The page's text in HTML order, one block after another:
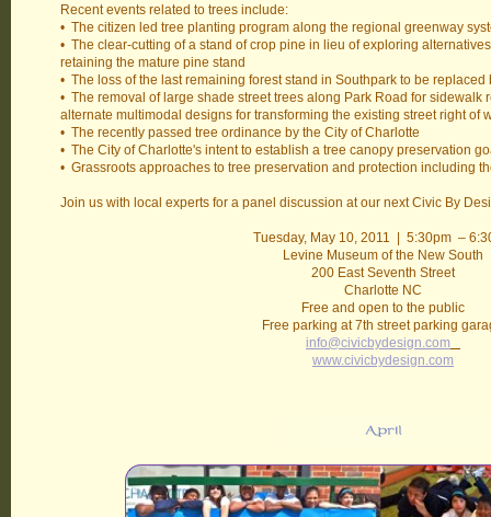
Recent events related to trees include:
• The citizen led tree planting program along the regional greenway
• The clear-cutting of a stand of crop pine in lieu of exploring
retaining the mature pine stand
• The loss of the last remaining forest stand in Southpark to be
• The removal of large shade street trees along Park Road for sidewalk
alternate multimodal designs for transforming the existing street right of
• The recently passed tree ordinance by the City of Charlotte
• The City of Charlotte's intent to establish a tree canopy preservation
• Grassroots approaches to tree preservation and protection including
Join us with local experts for a panel discussion at our next Civic By
Tuesday, May 10, 2011 | 5:30pm –
Levine Museum of the New South
200 East Seventh Street
Charlotte NC
Free and open to the public
Free parking at 7th street parking
info@civicbydesign.com
www.civicbydesign.com